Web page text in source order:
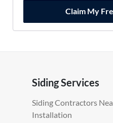
Claim My
Siding Services
Siding Contractors
Installation